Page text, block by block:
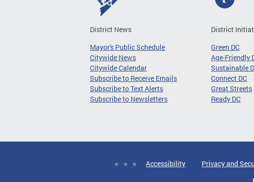
District News
Mayor's Public Schedule
Citywide News
Citywide Calendar
Subscribe to Receive Emails
Subscribe to Text Alerts
Subscribe to Newsletters
District
Green DC
Age-Friendly
Sustainable
Connect DC
Great Streets
Ready DC
Accessibility Privacy and